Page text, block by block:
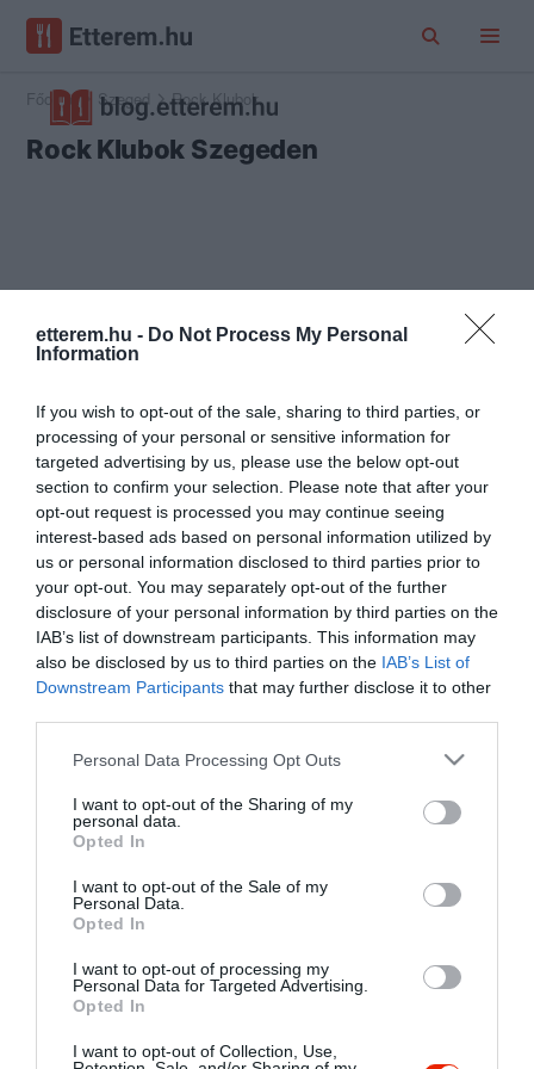
etterem.hu - Do Not Process My Personal
Information
If you wish to opt-out of the sale, sharing to third parties, or
processing of your personal or sensitive information for
targeted advertising by us, please use the below opt-out
section to confirm your selection. Please note that after your
opt-out request is processed you may continue seeing
interest-based ads based on personal information utilized by
us or personal information disclosed to third parties prior to
your opt-out. You may separately opt-out of the further
disclosure of your personal information by third parties on the
IAB’s list of downstream participants. This information may
also be disclosed by us to third parties on the IAB’s List of
Downstream Participants that may further disclose it to other
Please note that this website/app uses one or more Google
not limited to your visit or usage behaviour. You may click to
grant or deny consent to Google and its third-party tags to
use your data for below specified purposes in below Google
consent section.
Personal Data Processing Opt Outs
I want to opt-out of the Sharing of my
personal data.
Opted In
I want to opt-out of the Sale of my
Personal Data.
Opted In
I want to opt-out of processing my
Personal Data for Targeted Advertising.
Opted In
I want to opt-out of Collection, Use,
Főoldal Szeged Rock Klubok
Rock Klubok Szegeden
Szűrés Térkép nézet
Rock Klub
"Amikor megkérdezte a pincér, hogy négy vagy nyolc szeletre
vágják a pizzámat, azt mondtam; Négy. Nem hiszem, hogy meg